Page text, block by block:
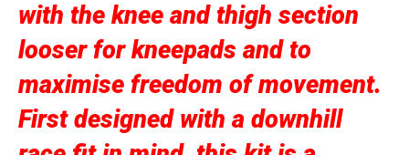
with the knee and thigh section
looser for kneepads and to
maximise freedom of movement.
First designed with a downhill